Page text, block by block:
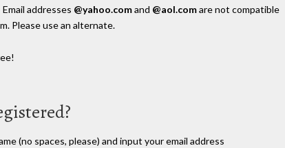
Email addresses @yahoo.comand @aol.comare not compatible
Please use an alternate.
(no spaces, please) and input your email address